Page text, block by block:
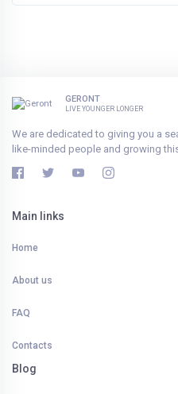
GERONT
LIVE YOUNGER LONGER
We are dedicated to giving you a
like-minded people and growing
Main links
Home
About us
FAQ
Contacts
Blog